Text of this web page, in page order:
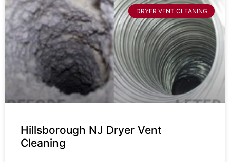
DRYER VENT CLEANING
Hillsborough NJ Dryer Vent
Cleaning